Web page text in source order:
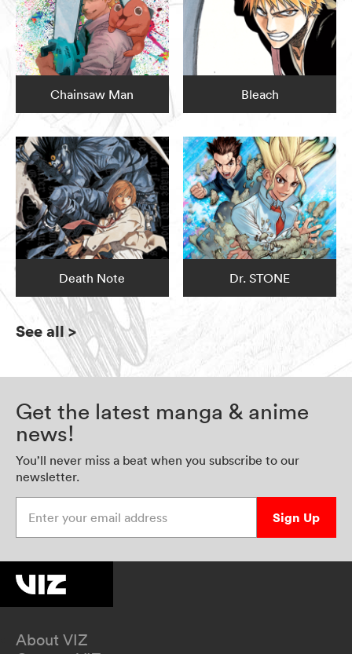
Chainsaw Man Bleach
Death Note Dr. STONE
See all>
Get the latest manga & anime
news!
You’ll never miss a beat when you subscribe to our
newsletter.
Sign Up
About VIZ